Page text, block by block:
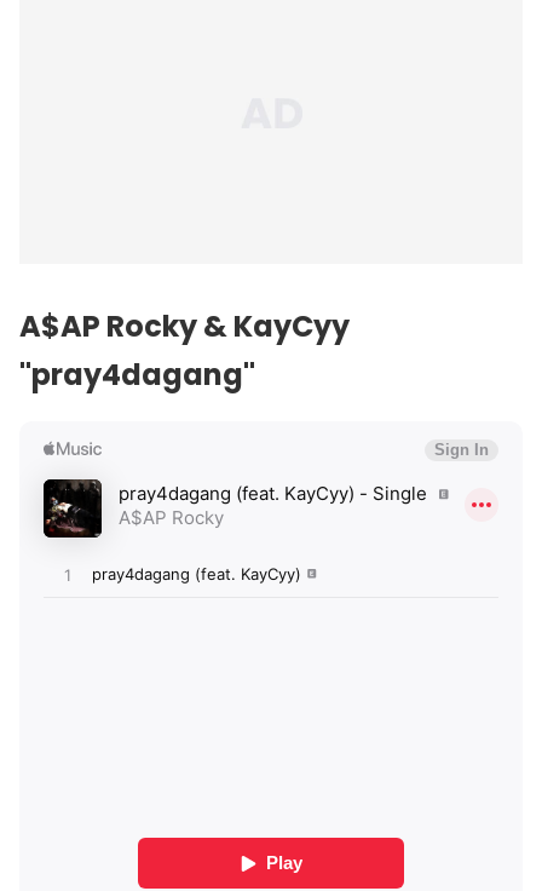
A$AP Rocky & KayCyy
"pray4dagang"